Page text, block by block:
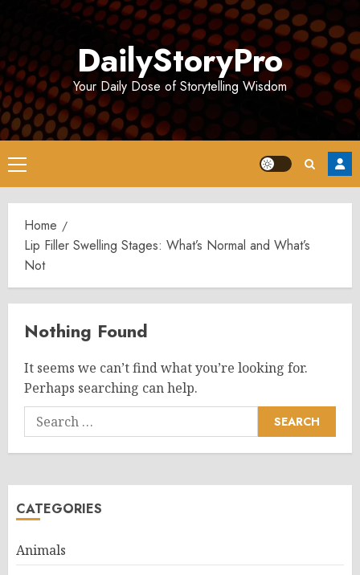
DailyStoryPro
Your Daily Dose of Storytelling Wisdom
Primary
Menu
Home
Lip Filler Swelling Stages: What’s Normal and What’s
Not
Nothing Found
It seems we can’t find what you’re looking for.
Perhaps searching can help.
Search
for:
CATEGORIES
Animals